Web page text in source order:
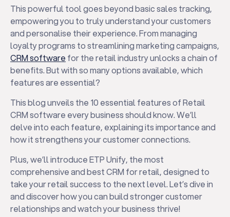
This powerful tool goes beyond basic sales tracking,
empowering you to truly understand your customers
and personalise their experience. From managing
loyalty programs to streamlining marketing campaigns,
CRM software for the retail industry unlocks a chain of
benefits. But with so many options available, which
features are essential?
This blog unveils the 10 essential features of Retail
CRM software every business should know. We’ll
delve into each feature, explaining its importance and
how it strengthens your customer connections.
Plus, we’ll introduce ETP Unify, the most
comprehensive and best CRM for retail, designed to
take your retail success to the next level. Let’s dive in
and discover how you can build stronger customer
relationships and watch your business thrive!